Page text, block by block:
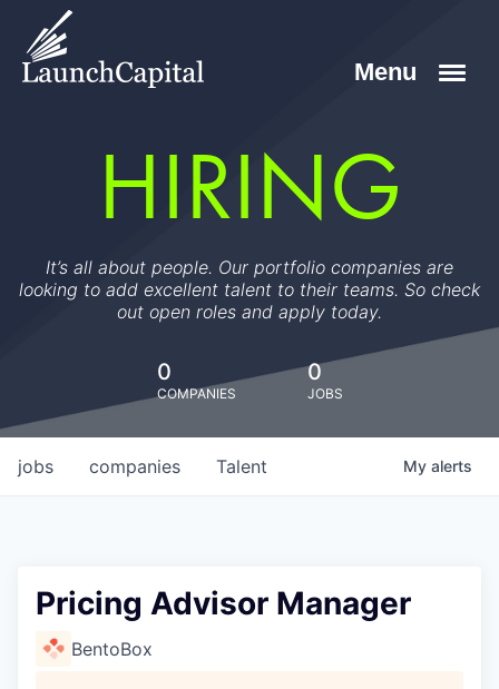
HIRING
It’s all about people. Our portfolio companies are
looking to add excellent talent to their teams. So check
out open roles and apply today.
0
COMPANIES
0
JOBS
jobs companies Talent My alerts
Pricing Advisor Manager
BentoBox